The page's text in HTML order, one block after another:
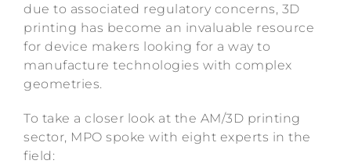
due to associated regulatory concerns, 3D
printing has become an invaluable resource
for device makers looking for a way to
manufacture technologies with complex
geometries.
To take a closer look at the AM/3D printing
sector, MPO spoke with eight experts in the
field: